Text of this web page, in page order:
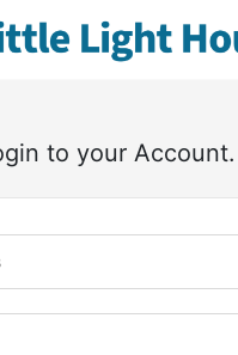
to your Account.